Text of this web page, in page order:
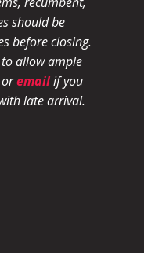
should be
before closing.
allow ample
oremailif you
late arrival.